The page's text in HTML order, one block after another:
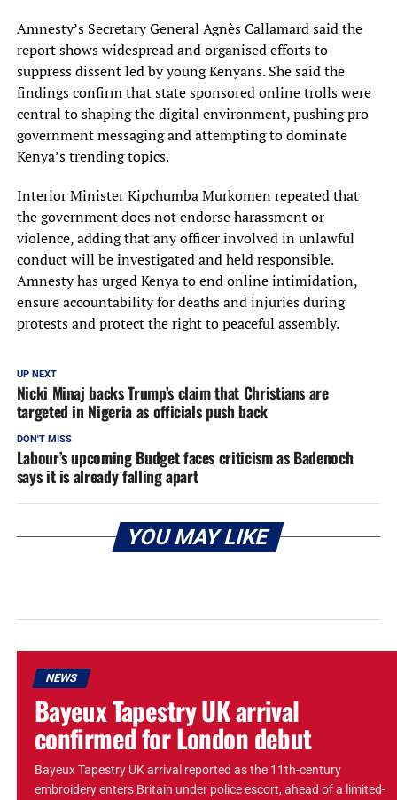
Amnesty’s Secretary General Agnès Callamard said the
report shows widespread and organised efforts to
suppress dissent led by young Kenyans. She said the
findings confirm that state sponsored online trolls were
central to shaping the digital environment, pushing pro
government messaging and attempting to dominate
Kenya’s trending topics.
Interior Minister Kipchumba Murkomen repeated that
the government does not endorse harassment or
violence, adding that any officer involved in unlawful
conduct will be investigated and held responsible.
Amnesty has urged Kenya to end online intimidation,
ensure accountability for deaths and injuries during
protests and protect the right to peaceful assembly.
UP NEXT
Nicki Minaj backs Trump’s claim that Christians are
targeted in Nigeria as officials push back
DON'T MISS
Labour’s upcoming Budget faces criticism as Badenoch
says it is already falling apart
YOU MAY LIKE
NEWS
Bayeux Tapestry UK arrival
confirmed for London debut
Bayeux Tapestry UK arrival reported as the 11th-century
embroidery enters Britain under police escort, ahead of a limited-